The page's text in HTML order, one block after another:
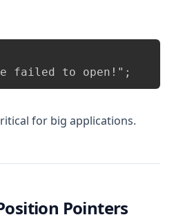
failed to open!";
for big applications.
Pointers